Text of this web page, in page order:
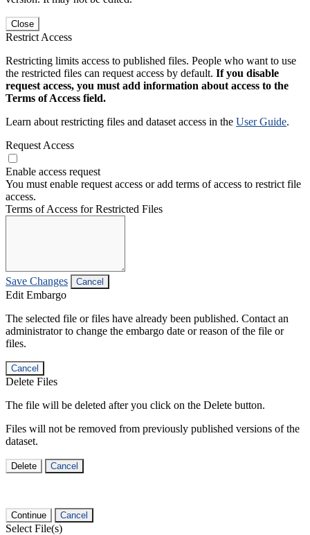
Close
Restrict Access
Restricting limits access to published files. People who want to use
the restricted files can request access by default. If you disable
request access, you must add information about access to the
Terms of Access field.
Learn about restricting files and dataset access in the User Guide.
Request Access
Enable access request
You must enable request access or add terms of access to restrict file
access.
Terms of Access for Restricted Files
Save Changes Cancel
Edit Embargo
The selected file or files have already been published. Contact an
administrator to change the embargo date or reason of the file or
files.
Cancel
Delete Files
The file will be deleted after you click on the Delete button.
Files will not be removed from previously published versions of the
dataset.
Delete Cancel
Continue Cancel
Select File(s)